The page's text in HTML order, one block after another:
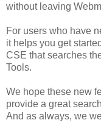
without leaving
For users who have
it helps you get
CSE that searches
Tools.
We hope these new
provide a great
And as always, we